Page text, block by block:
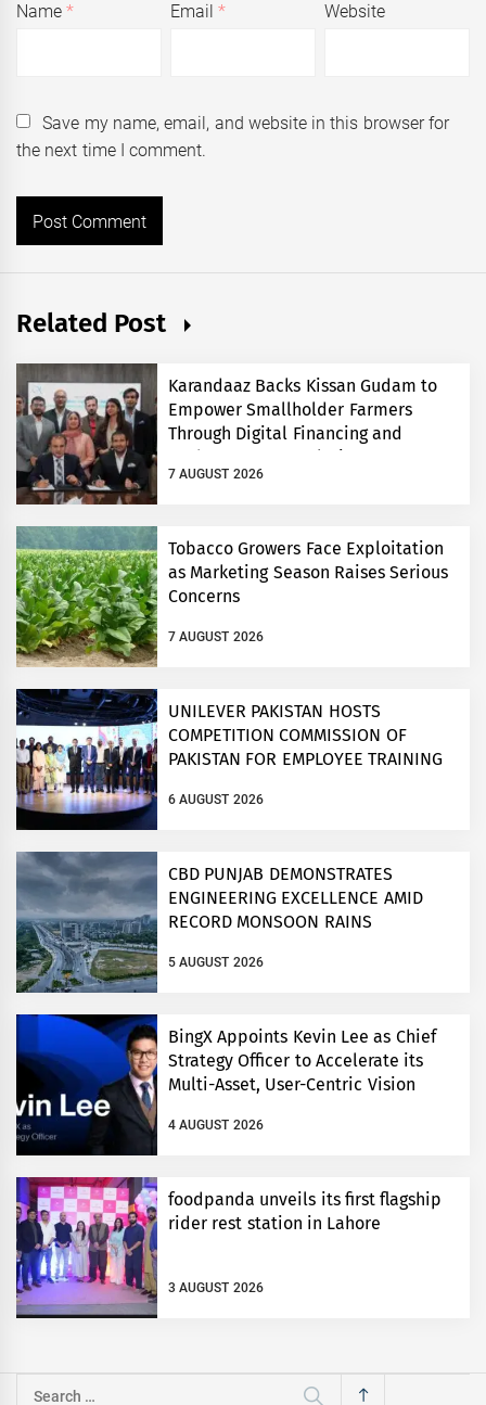
Name* Email* Website
Save my name, email, and website in this browser for
the next time I comment.
Related Post
Karandaaz Backs Kissan Gudam to
Empower Smallholder Farmers
Through Digital Financing and
7 AUGUST 2026
Tobacco Growers Face Exploitation
as Marketing Season Raises Serious
Concerns
7 AUGUST 2026
UNILEVER PAKISTAN HOSTS
COMPETITION COMMISSION OF
PAKISTAN FOR EMPLOYEE TRAINING
6 AUGUST 2026
CBD PUNJAB DEMONSTRATES
ENGINEERING EXCELLENCE AMID
RECORD MONSOON RAINS
5 AUGUST 2026
BingX Appoints Kevin Lee as Chief
Strategy Officer to Accelerate its
Multi-Asset, User-Centric Vision
4 AUGUST 2026
foodpanda unveils its first flagship
rider rest station in Lahore
3 AUGUST 2026
Search